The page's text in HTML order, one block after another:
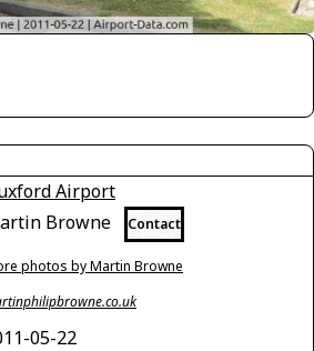
Airport
Browne Contact
photos by Martin Browne
05-22